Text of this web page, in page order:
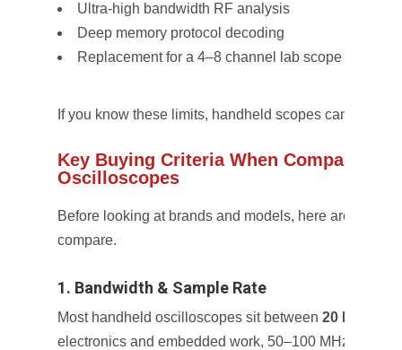
Ultra-high bandwidth RF analysis
Deep memory protocol decoding
Replacement for a 4–8 channel lab scope
If you know these limits, handheld scopes can be
Key Buying Criteria When Comparing
Oscilloscopes
Before looking at brands and models, here are the
compare.
1. Bandwidth & Sample Rate
Most handheld oscilloscopes sit between 20 MHz
electronics and embedded work, 50–100 MHz is